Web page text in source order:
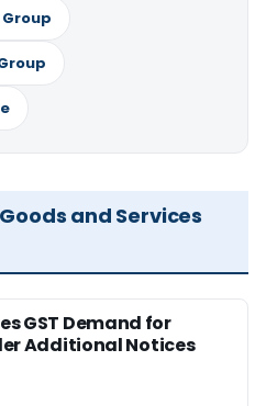
and Services
GST Demand for
Additional Notices